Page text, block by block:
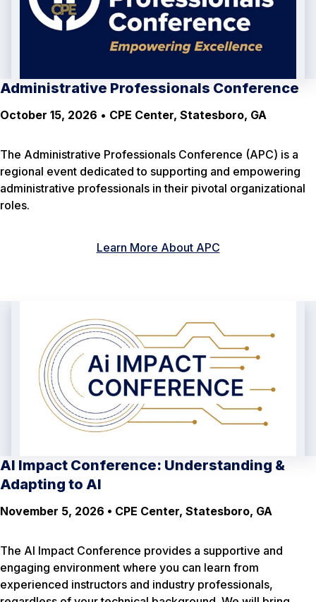
Administrative Professionals Conference
October 15, 2026 • CPE Center, Statesboro, GA
The Administrative Professionals Conference (APC) is a
regional event dedicated to supporting and empowering
administrative professionals in their pivotal organizational
roles.
Learn More About APC
AI Impact Conference: Understanding &
Adapting to AI
November 5, 2026 • CPE Center, Statesboro, GA
The AI Impact Conference provides a supportive and
engaging environment where you can learn from
experienced instructors and industry professionals,